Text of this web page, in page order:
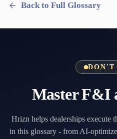
Back to Full Glossary
DON'T
Master F&I
Hrizn helps dealerships execute
in this glossary - from AI-